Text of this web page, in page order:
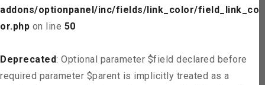
addons/optionpanel/inc/fields/link_color/field_link_col
or.php on line 50
Deprecated: Optional parameter $field declared before
required parameter $parent is implicitly treated as a